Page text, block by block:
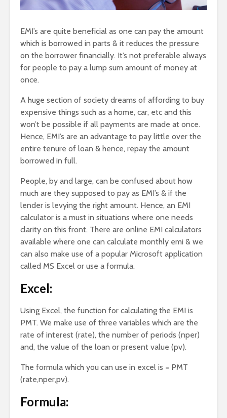
EMI’s are quite beneficial as one can pay the amount
which is borrowed in parts & it reduces the pressure
on the borrower financially. It’s not preferable always
for people to pay a lump sum amount of money at
once.
A huge section of society dreams of affording to buy
expensive things such as a home, car, etc and this
won’t be possible if all payments are made at once.
Hence, EMI’s are an advantage to pay little over the
entire tenure of loan & hence, repay the amount
borrowed in full.
People, by and large, can be confused about how
much are they supposed to pay as EMI’s & if the
lender is levying the right amount. Hence, an EMI
calculator is a must in situations where one needs
clarity on this front. There are online EMI calculators
available where one can calculate monthly emi & we
can also make use of a popular Microsoft application
called MS Excel or use a formula.
Excel:
Using Excel, the function for calculating the EMI is
PMT. We make use of three variables which are the
rate of interest (rate), the number of periods (nper)
and, the value of the loan or present value (pv).
The formula which you can use in excel is = PMT
(rate,nper,pv).
Formula: